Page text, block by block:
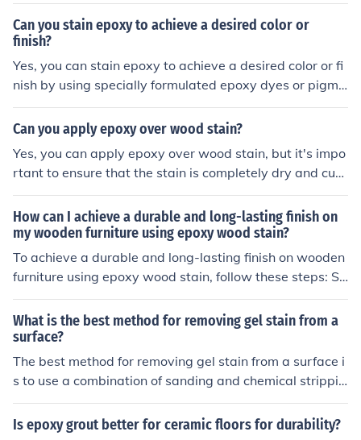
sanding and polishing the final coat can help achieve a
smooth and glossy finish.
Can you stain epoxy to achieve a desired color or
finish?
Yes, you can stain epoxy to achieve a desired color or fi
nish by using specially formulated epoxy dyes or pigme
nts.
Can you apply epoxy over wood stain?
Yes, you can apply epoxy over wood stain, but it's impo
rtant to ensure that the stain is completely dry and cure
d before application. Additionally, using a water-based
stain is recommended, as oil-based stains may prevent
proper adhesion. Lightly sanding the stained surface ca
n also help improve the bond between the epoxy and th
e wood. Always follow the manufacturer's instructions f
or the best results.
How can I achieve a durable and long-lasting finish on
my wooden furniture using epoxy wood stain?
To achieve a durable and long-lasting finish on wooden
furniture using epoxy wood stain, follow these steps: Sa
nd the surface of the wood to remove any imperfections
and create a smooth surface. Apply a coat of epoxy wo
od stain evenly using a brush or roller, following the ma
nufacturer's instructions. Allow the stain to dry complet
ely before applying additional coats, if desired. Once th
e desired color is achieved, apply a clear epoxy topcoat
he topcoat to cure according to the manufacturer's instr
What is the best method for removing gel stain from a
surface?
The best method for removing gel stain from a surface i
s to use a combination of sanding and chemical strippin
g. Sanding can help remove the top layers of the stain,
while a chemical stripper can break down and remove t
Is epoxy grout better for ceramic floors for durability?